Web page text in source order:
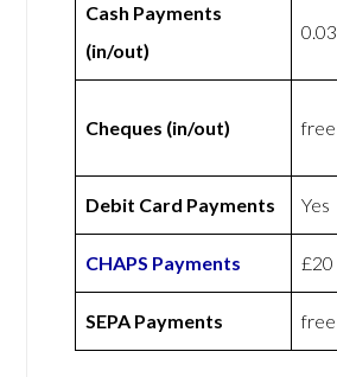
Cash Payments
(in/out)
0.03
Cheques (in/out) free
Debit Card Payments Yes
CHAPS Payments £20
SEPA Payments free